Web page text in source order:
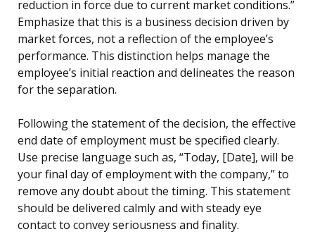
reduction in force due to current market conditions.”
Emphasize that this is a business decision driven by
market forces, not a reflection of the employee’s
performance. This distinction helps manage the
employee’s initial reaction and delineates the reason
for the separation.
Following the statement of the decision, the effective
end date of employment must be specified clearly.
Use precise language such as, “Today, [Date], will be
your final day of employment with the company,” to
remove any doubt about the timing. This statement
should be delivered calmly and with steady eye
contact to convey seriousness and finality.